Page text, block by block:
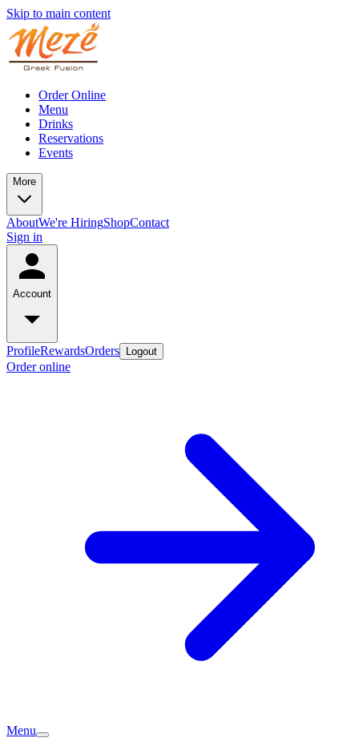
Skip to main content
Order Online
Menu
Drinks
Reservations
Events
More
AboutWe're HiringShopContact
Sign in
Account
ProfileRewardsOrders Logout
Order online
Menu